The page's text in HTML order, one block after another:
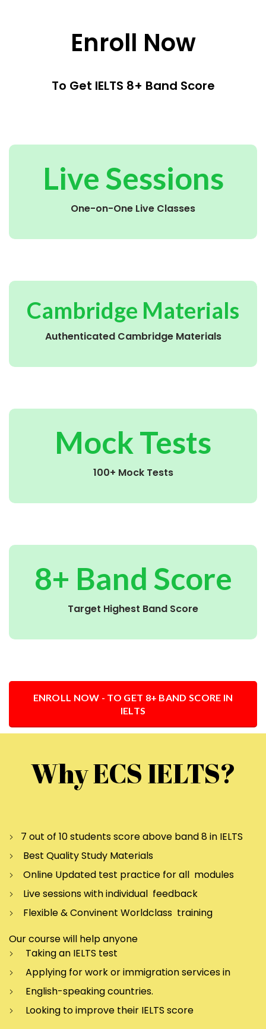
Enroll Now
To Get IELTS 8+ Band Score
Live Sessions
One-on-One Live Classes
Cambridge Materials
Authenticated Cambridge Materials
Mock Tests
100+ Mock Tests
8+ Band Score
Target Highest Band Score
ENROLL NOW - TO GET 8+ BAND SCORE IN
IELTS
Why ECS IELTS?
7 out of 10 students score above band 8 in IELTS
Best Quality Study Materials
Online Updated test practice for all modules
Live sessions with individual feedback
Flexible & Convinent Worldclass training
Our course will help anyone
Taking an IELTS test
Applying for work or immigration services in
English-speaking countries.
Looking to improve their IELTS score